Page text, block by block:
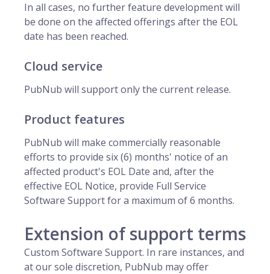
In all cases, no further feature development will
be done on the affected offerings after the EOL
date has been reached.
Cloud service
PubNub will support only the current release.
Product features
PubNub will make commercially reasonable
efforts to provide six (6) months' notice of an
affected product's EOL Date and, after the
effective EOL Notice, provide Full Service
Software Support for a maximum of 6 months.
Extension of support terms
Custom Software Support. In rare instances, and
at our sole discretion, PubNub may offer